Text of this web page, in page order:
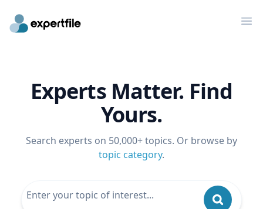
Experts Matter. Find
Yours.
Search experts on 50,000+ topics. Or browse by
topic category.